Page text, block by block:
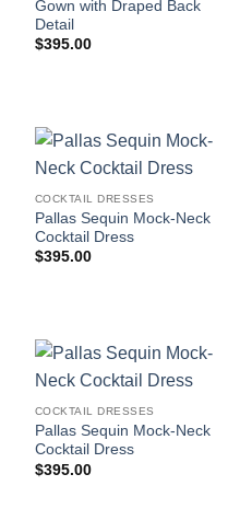
Gown with Draped Back
Detail
$395.00
COCKTAIL DRESSES
Pallas Sequin Mock-Neck
Cocktail Dress
$395.00
COCKTAIL DRESSES
Pallas Sequin Mock-Neck
Cocktail Dress
$395.00